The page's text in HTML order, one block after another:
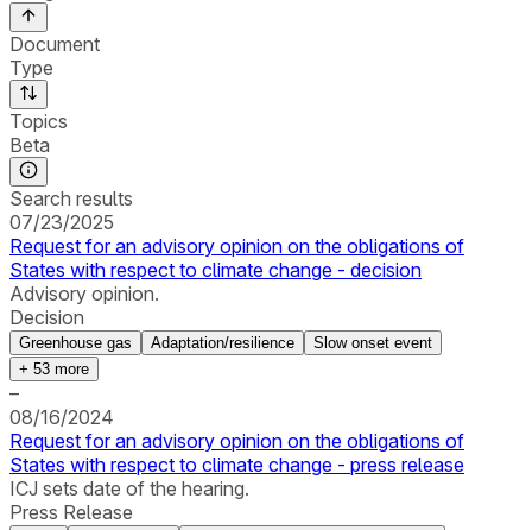
Document
Type
Topics
Beta
Search results
07/23/2025
Request for an advisory opinion on the obligations of
States with respect to climate change - decision
Advisory opinion.
Decision
Greenhouse gas Adaptation/resilience
Slow onset event
+ 53 more
–
08/16/2024
Request for an advisory opinion on the obligations of
States with respect to climate change - press release
ICJ sets date of the hearing.
Press Release